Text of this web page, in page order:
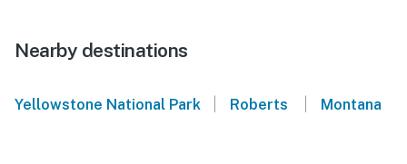
Nearby destinations
Yellowstone National Park Roberts Montana